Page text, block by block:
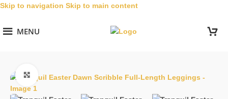
Skip to navigation Skip to main content
MENU
Click to enlarge